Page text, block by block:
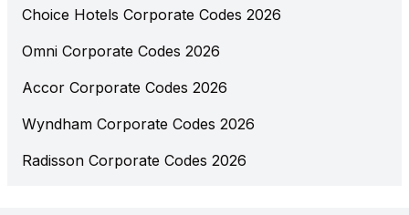
Choice Hotels Corporate Codes 2026
Omni Corporate Codes 2026
Accor Corporate Codes 2026
Wyndham Corporate Codes 2026
Radisson Corporate Codes 2026